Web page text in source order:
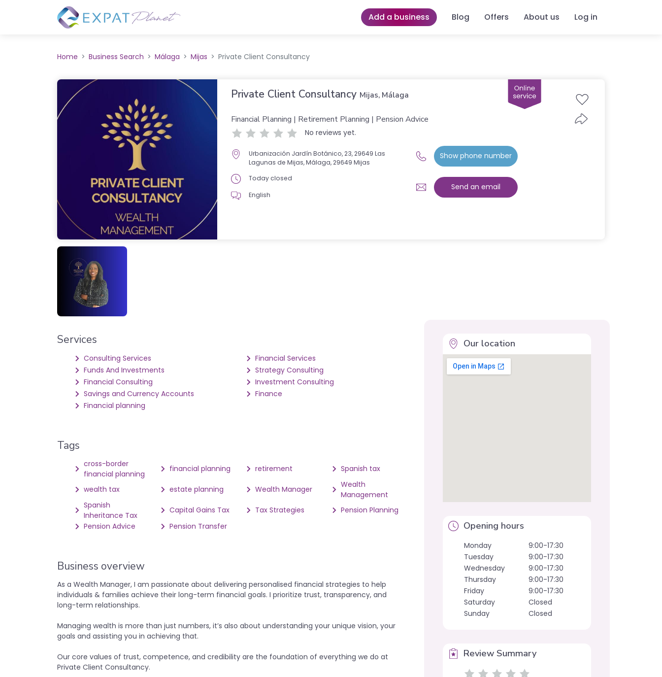
Add a business Blog Offers About us Log in
Home Business Search Málaga Mijas Private Client Consultancy
Private Client Consultancy Mijas, Málaga
Financial Planning | Retirement Planning | Pension Advice
No reviews yet.
Urbanización Jardín Botánico, 23, 29649 Las
Lagunas de Mijas, Málaga, 29649 Mijas
Today closed
English
Show phone number
Send an email
Services
Consulting Services
Financial Services
Funds And Investments
Strategy Consulting
Financial Consulting
Investment Consulting
Savings and Currency Accounts
Finance
Financial planning
Tags
cross-border
financial planning
financial planning retirement Spanish tax
wealth tax estate planning Wealth Manager
Wealth
Management
Spanish
Inheritance Tax
Capital Gains Tax Tax Strategies
Pension Planning
Pension Advice
Pension Transfer
Business overview
As a Wealth Manager, I am passionate about delivering personalised financial strategies to help
individuals & families achieve their long-term financial goals. I prioritize trust, transparency, and
long-term relationships.
Managing wealth is more than just numbers, it’s also about understanding your unique vision, your
goals and assisting you in achieving that.
Our core values of trust, competence, and credibility are the foundation of everything we do at
Private Client Consultancy.
Our location
Opening hours
Monday
9:00-17:30
Tuesday
9:00-17:30
Wednesday
9:00-17:30
Thursday
9:00-17:30
Friday
9:00-17:30
Saturday
Closed
Sunday
Closed
Review Summary